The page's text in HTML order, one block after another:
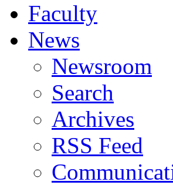
Faculty
News
Newsroom
Search
Archives
RSS Feed